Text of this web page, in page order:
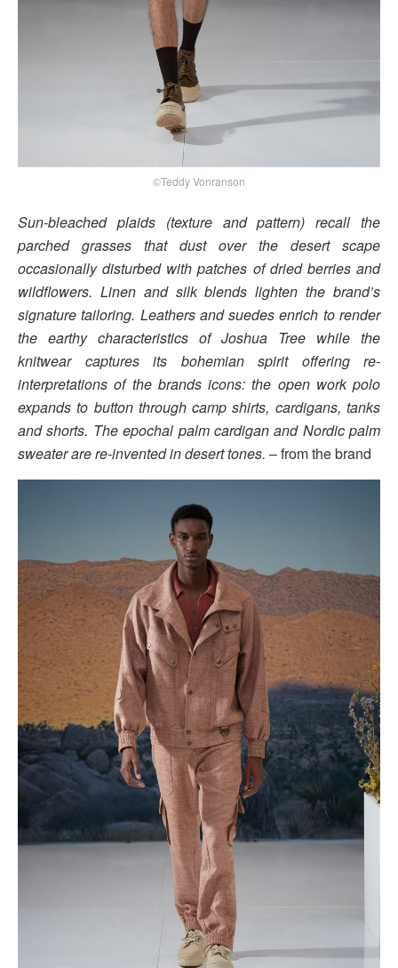
©Teddy Vonranson
Sun-bleached plaids (texture and pattern) recall the
parched grasses that dust over the desert scape
occasionally disturbed with patches of dried berries and
wildflowers. Linen and silk blends lighten the brand’s
signature tailoring. Leathers and suedes enrich to render
the earthy characteristics of Joshua Tree while the
knitwear captures its bohemian spirit offering re-
interpretations of the brands icons: the open work polo
expands to button through camp shirts, cardigans, tanks
and shorts. The epochal palm cardigan and Nordic palm
sweater are re-invented in desert tones. – from the brand